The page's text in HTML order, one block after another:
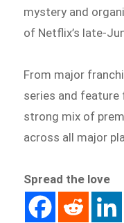
mystery and
of Netflix’s late-
From major
series and feature
strong mix of
across all major
Spread the love